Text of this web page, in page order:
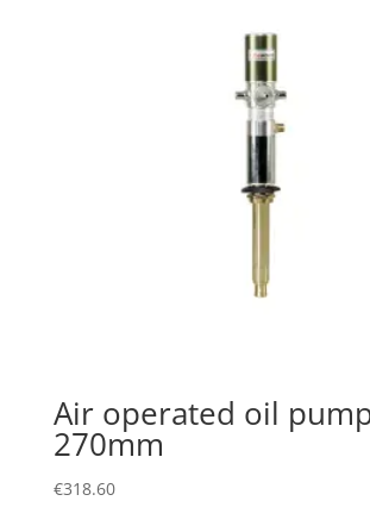
Air operated oil
270mm
€318.60